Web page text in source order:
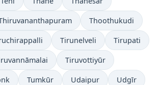
Thoothukudi
Tirunelveli Tirupati
Tiruvottiyūr
Tumkūr Udaipur Udgīr